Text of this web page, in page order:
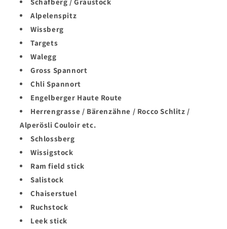
Alpelenspitz
Wissberg
Targets
Walegg
Gross Spannort
Chli Spannort
Engelberger Haute Route
Herrengrasse / Bärenzähne / Rocco Schlitz /
Alperösli Couloir etc.
Schlossberg
Wissigstock
Ram field stick
Salistock
Chaiserstuel
Ruchstock
Leek stick
wishlist and view your previously saved items.